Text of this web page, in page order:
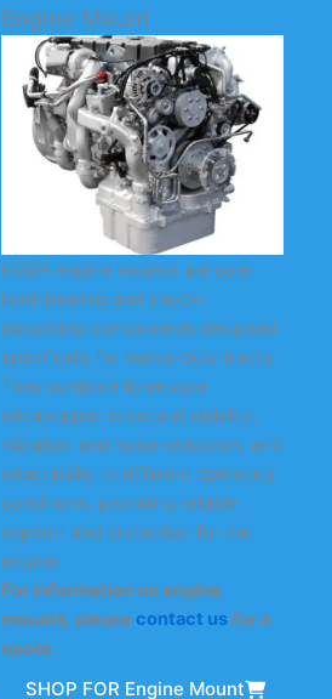
Engine Mount
KODA engine mounts are core
load-bearing and shock-
absorbing components designed
specifically for heavy-duty trucks.
They combine three core
advantages: structural stability,
vibration and noise reduction, and
adaptability to different operating
conditions, providing reliable
support and protection for the
engine.
For information on engine
mounts, please contact usfor a
quote.
SHOP FOR Engine Mount